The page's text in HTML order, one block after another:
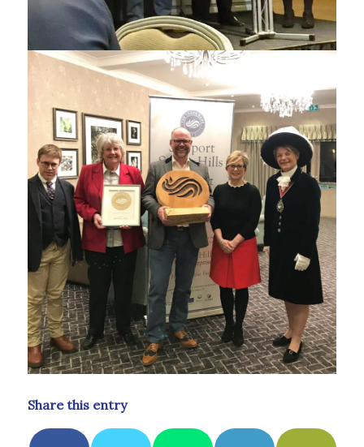
Share this entry